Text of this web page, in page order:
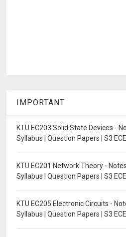
IMPORTANT
KTU EC203 Solid State Devices -
Syllabus | Question Papers | S3 ECE
KTU EC201 Network Theory -
Syllabus | Question Papers | S3 ECE
KTU EC205 Electronic Circuits -
Syllabus | Question Papers | S3 ECE